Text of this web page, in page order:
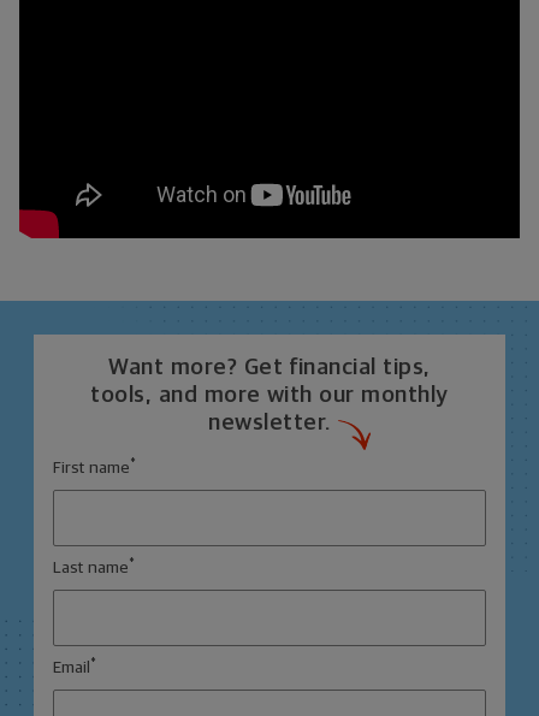
Want more? Get financial tips,
tools, and more with our monthly
newsletter.
First name *
Last name *
Email *